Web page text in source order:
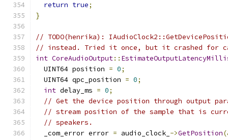
return true;
}
// TODO(henrika):
// instead. Tried it once, but it crashed for
int CoreAudioOutput::
  UINT64 position
= 0;
  UINT64 qpc_position
= 0;
int delay_ms = 0;
// Get the device position through output
// stream position of the sample that is
// speakers.
  _com_error error
= audio_clock_ ->GetPosition